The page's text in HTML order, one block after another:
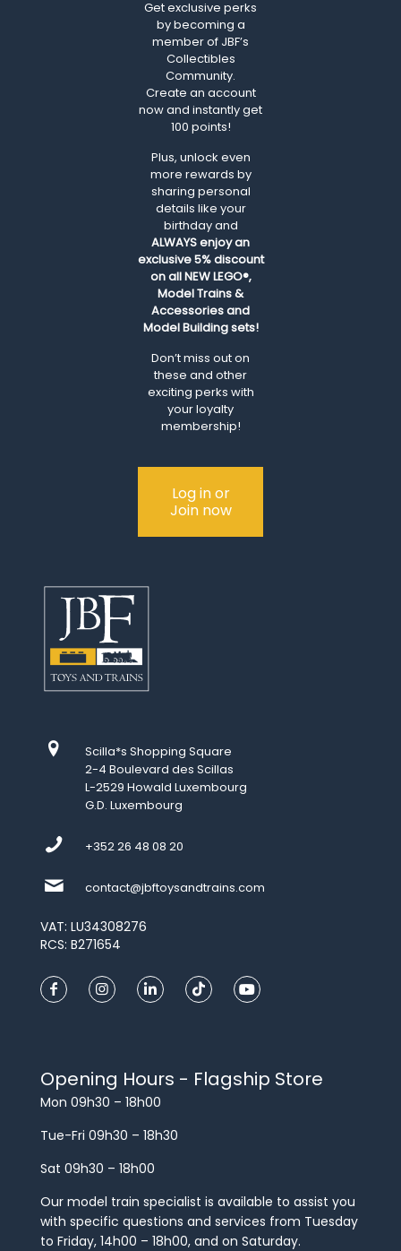
Get exclusive perks
by becoming a
member of JBF’s
Collectibles
Community.
Create an account
now and instantly get
100 points!
Plus, unlock even
more rewards by
sharing personal
details like your
birthday and
ALWAYSenjoy an
exclusive 5% discount
on all NEW LEGO®,
Model Trains &
Accessories and
Model Building sets!
Don’t miss out on
these and other
exciting perks with
your loyalty
membership!
Log in or
Join now
Scilla*s Shopping Square
2-4 Boulevard des Scillas
L-2529 Howald Luxembourg
G.D. Luxembourg
+352 26 48 08 20
contact@jbftoysandtrains.com
VAT: LU34308276
RCS: B271654
Opening Hours - Flagship Store
Mon 09h30 – 18h00
Tue-Fri 09h30 – 18h30
Sat 09h30 – 18h00
Our model train specialist is available to assist you
with specific questions and services from Tuesday
to Friday, 14h00 – 18h00, and on Saturday.